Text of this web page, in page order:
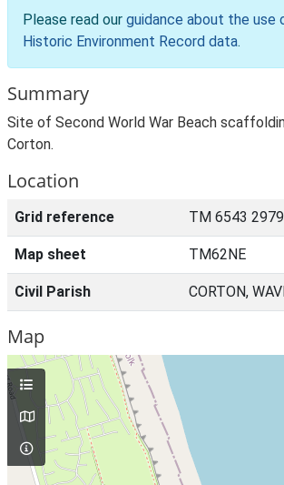
Please read our guidance about the
Historic Environment Record data.
Summary
Site of Second World War Beach
Corton.
Location
Grid reference TM 6543
Map sheet TM62NE
Civil Parish CORTON,
Map